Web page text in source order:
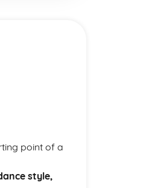
point of a
style,